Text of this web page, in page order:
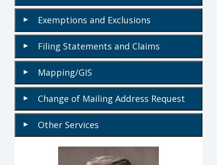
▾ Exemptions and Exclusions
▾ Filing Statements and Claims
▾ Mapping/GIS
▾ Change of Mailing Address Request
▾ Other Services